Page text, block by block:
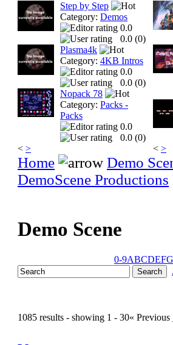
Step by Step
Category: Demos
0.0
0.0 (0)
Plasma4k
Category: 4KB Intros
0.0
0.0 (0)
Nopack 78
Category: Packs -
Packs
0.0
0.0 (0)
< > < >
Home
Demo
DemoScene Productions
Demo Scene
0-9ABCDEFG
1085 results - showing 1 - 30« Previous